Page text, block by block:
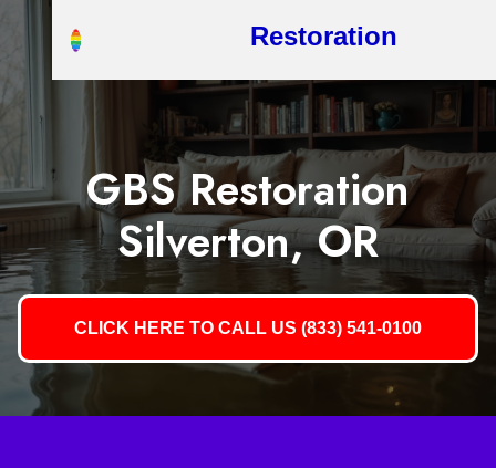
Restoration
GBS Restoration
Silverton, OR
CLICK HERE TO CALL US (833) 541-0100